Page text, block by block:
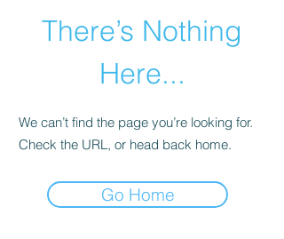
There’s Nothing
Here...
We can’t find the page you’re looking for.
Check the URL, or head back home.
Go Home